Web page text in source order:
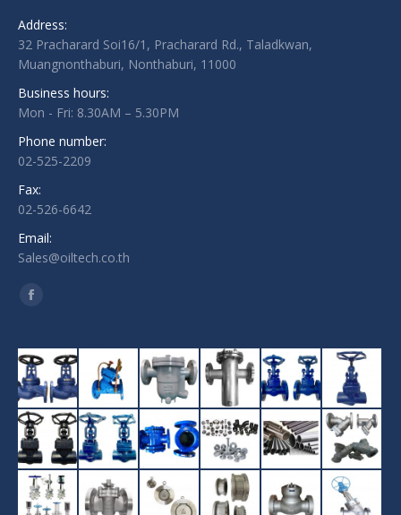
Address:
32 Pracharard Soi16/1, Pracharard Rd., Taladkwan,
Muangnonthaburi, Nonthaburi, 11000
Business hours:
Mon - Fri: 8.30AM – 5.30PM
Phone number:
02-525-2209
Fax:
02-526-6642
Email:
Sales@oiltech.co.th
Find us on:
Facebook